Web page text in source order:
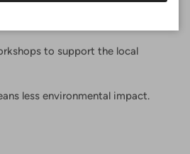
to support the local
less environmental impact.